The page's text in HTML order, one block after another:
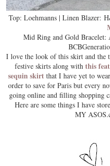
Top: Loehmanns | Linen Blazer:
Mid Ring and Gold Bracelet:
I love the look of this skirt and the
festive skirts along with this
sequin skirtthat I have yet to
order to save for Paris but every
going online and filling shopping
Here are some things I have
MY